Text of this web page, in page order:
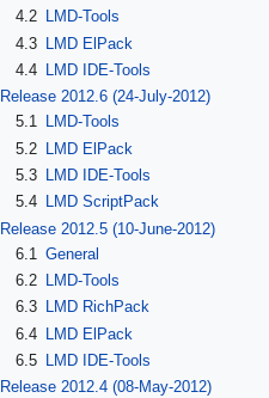
4.2
LMD-Tools
4.3 LMD ElPack
4.4
LMD IDE-Tools
Release 2012.6 (24-July-2012)
5.1
LMD-Tools
5.2 LMD ElPack
5.3
LMD IDE-Tools
5.4
LMD ScriptPack
Release 2012.5 (10-June-2012)
6.1 General
6.2
LMD-Tools
6.3
LMD RichPack
6.4 LMD ElPack
6.5
LMD IDE-Tools
Release 2012.4 (08-May-2012)